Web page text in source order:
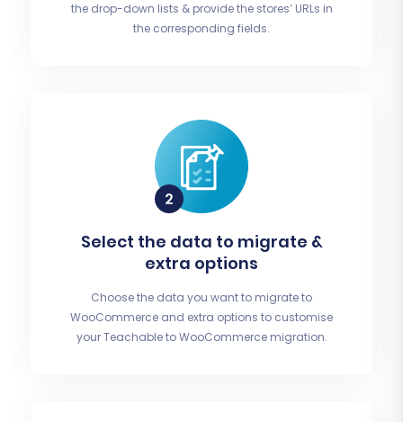
the drop-down lists & provide the stores’ URLs in
the corresponding fields.
Select the data to migrate &
extra options
Choose the data you want to migrate to
WooCommerce and extra options to customise
your Teachable to WooCommerce migration.